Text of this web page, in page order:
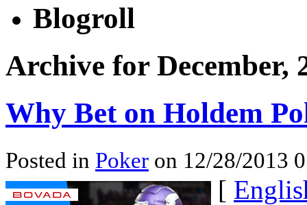
Blogroll
Archive for December,
Why Bet on Holdem
Posted in Poker on 12/28/2013
[